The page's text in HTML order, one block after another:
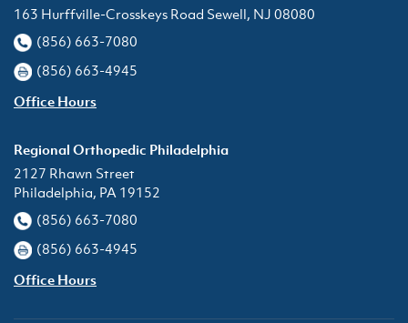
163 Hurffville-Crosskeys Road Sewell, NJ 08080
(856) 663-7080
(856) 663-4945
Office Hours
Regional Orthopedic Philadelphia
2127 Rhawn Street
Philadelphia, PA 19152
(856) 663-7080
(856) 663-4945
Office Hours